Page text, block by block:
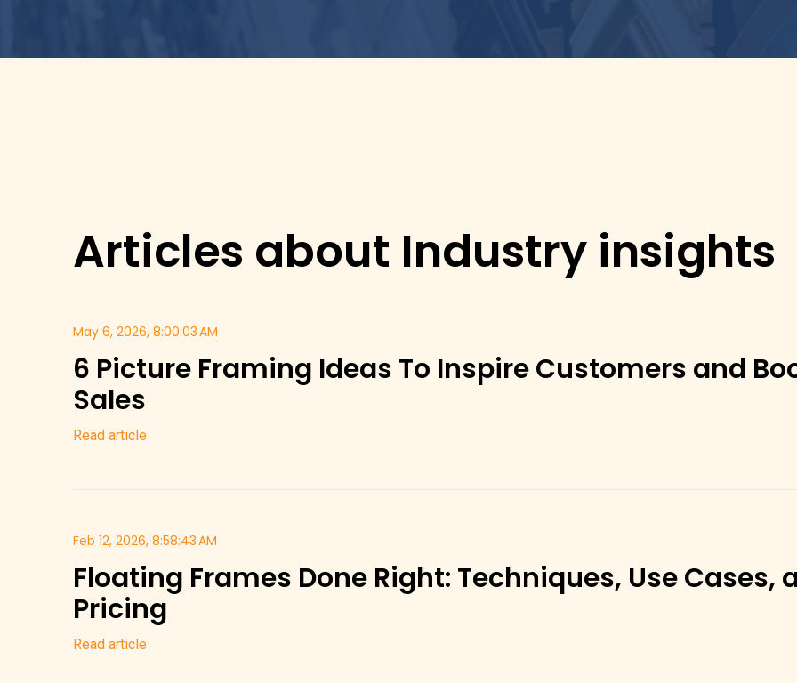
Articles about Industry insights
May 6, 2026, 8:00:03 AM
6 Picture Framing Ideas To Inspire Customers and
Sales
Read article
Feb 12, 2026, 8:58:43 AM
Floating Frames Done Right: Techniques, Use Cases,
Pricing
Read article